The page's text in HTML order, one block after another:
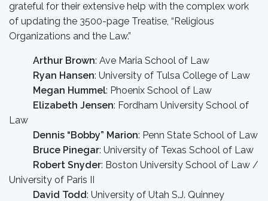
grateful for their extensive help with the complex work
of updating the 3500-page Treatise, “Religious
Organizations and the Law.”
Arthur Brown: Ave Maria School of Law
Ryan Hansen: University of Tulsa College of Law
Megan Hummel: Phoenix School of Law
Elizabeth Jensen: Fordham University School of
Law
Dennis “Bobby” Marion: Penn State School of Law
Bruce Pinegar: University of Texas School of Law
Robert Snyder: Boston University School of Law /
University of Paris II
David Todd: University of Utah S.J. Quinney